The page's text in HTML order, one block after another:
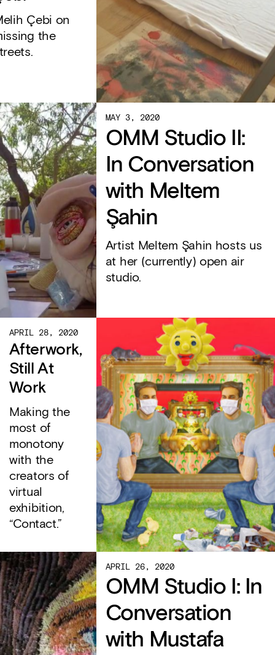
Çebi on
the
MAY 3, 2020
OMM Studio II:
In Conversation
with Meltem
Şahin
Artist Meltem Şahin hosts us
at her (currently) open air
studio.
APRIL 28, 2020
Afterwork,
Still At
Work
Making the
most of
monotony
with the
creators of
virtual
exhibition,
“Contact.”
APRIL 26, 2020
OMM Studio I: In
Conversation
with Mustafa